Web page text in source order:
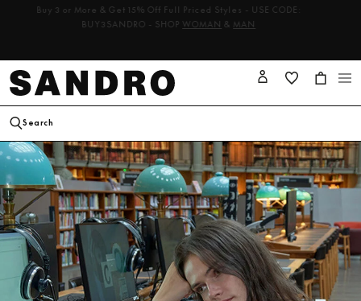
Buy 3 or More & Get 15% Off Full Priced Styles - USE CODE:
BUY3SANDRO - SHOPWOMAN &MAN
Log
Cart
Search